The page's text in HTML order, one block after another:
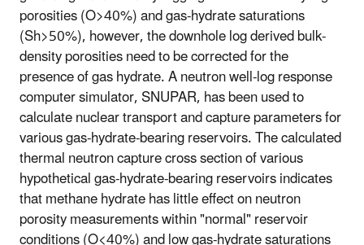
porosities (O>40%) and gas-hydrate saturations
(Sh>50%), however, the downhole log derived bulk-
density porosities need to be corrected for the
presence of gas hydrate. A neutron well-log response
computer simulator, SNUPAR, has been used to
calculate nuclear transport and capture parameters for
various gas-hydrate-bearing reservoirs. The calculated
thermal neutron capture cross section of various
hypothetical gas-hydrate-bearing reservoirs indicates
that methane hydrate has little effect on neutron
porosity measurements within "normal" reservoir